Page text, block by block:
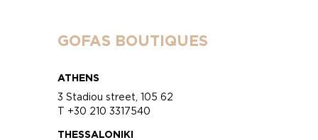
GOFAS BOUTIQUES
ATHENS
3 Stadiou street, 105 62
T +30 210 3317540
THESSALONIKI